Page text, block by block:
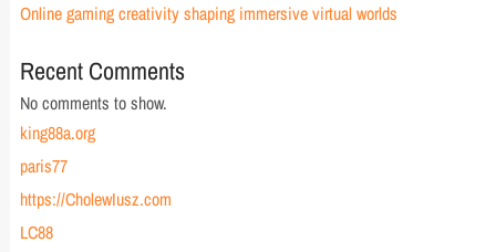
Online gaming creativity shaping immersive virtual worlds
Recent Comments
No comments to show.
king88a.org
paris77
https://CholewIusz.com
LC88